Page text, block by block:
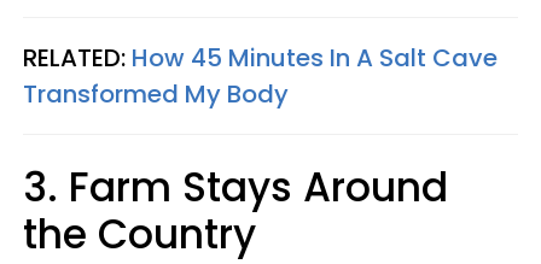
RELATED: How 45 Minutes In A Salt Cave
Transformed My Body
3. Farm Stays Around
the Country